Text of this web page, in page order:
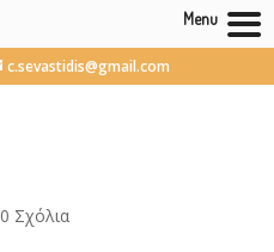
c.sevastidis@gmail.com
0 Σχόλια
Menu